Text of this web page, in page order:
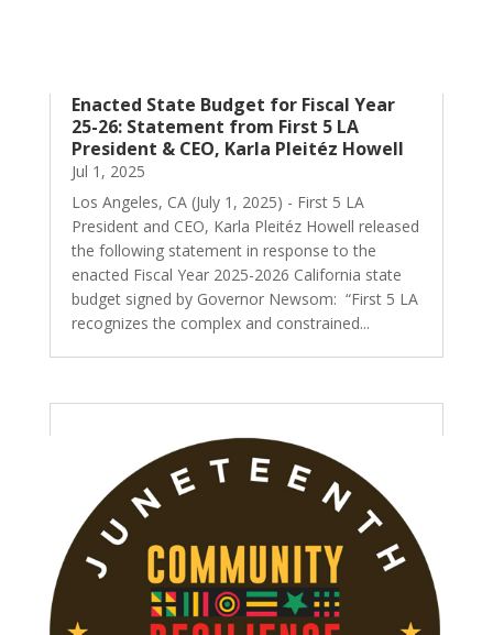
Enacted State Budget for Fiscal Year
25-26: Statement from First 5 LA
President & CEO, Karla Pleitéz Howell
Jul 1, 2025
Los Angeles, CA (July 1, 2025) - First 5 LA
President and CEO, Karla Pleitéz Howell released
the following statement in response to the
enacted Fiscal Year 2025-2026 California state
budget signed by Governor Newsom: “First 5 LA
recognizes the complex and constrained...